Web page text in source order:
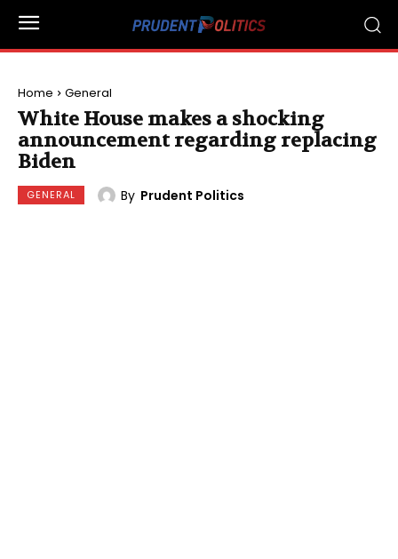
Home General
White House makes a shocking
announcement regarding replacing
Biden
GENERAL By Prudent Politics